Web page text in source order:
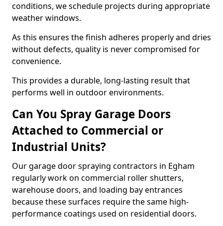
conditions, we schedule projects during appropriate
weather windows.
As this ensures the finish adheres properly and dries
without defects, quality is never compromised for
convenience.
This provides a durable, long-lasting result that
performs well in outdoor environments.
Can You Spray Garage Doors
Attached to Commercial or
Industrial Units?
Our garage door spraying contractors in Egham
regularly work on commercial roller shutters,
warehouse doors, and loading bay entrances
because these surfaces require the same high-
performance coatings used on residential doors.